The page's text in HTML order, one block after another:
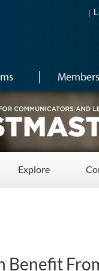
Explore
Benefit